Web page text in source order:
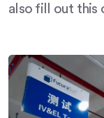
also fill out this